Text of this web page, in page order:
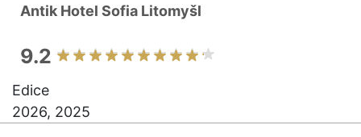
Antik Hotel Sofia Litomyšl
9.2
Edice
2026, 2025